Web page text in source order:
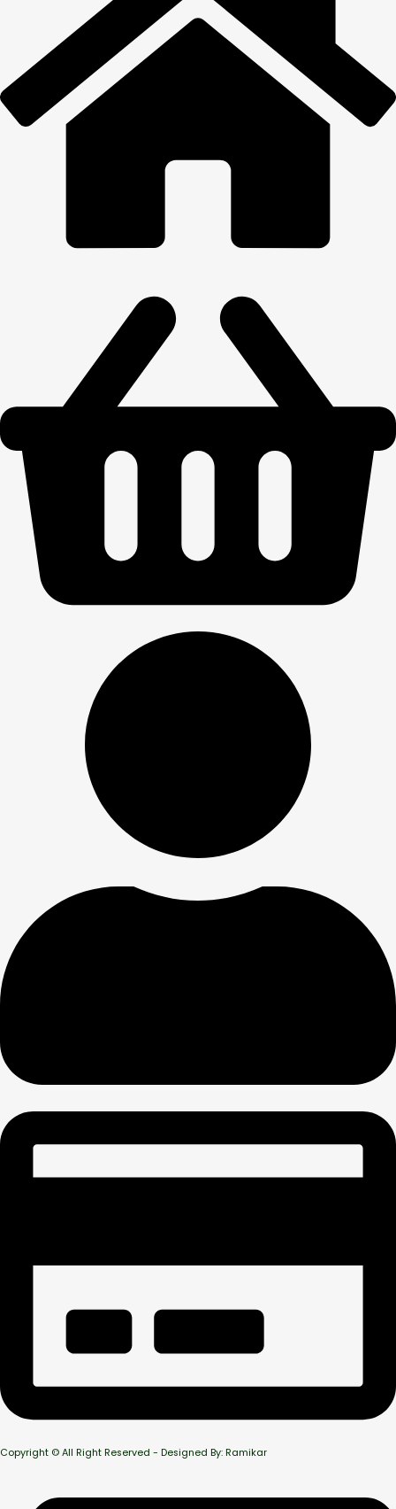
Copyright © All Right Reserved - Designed By: Ramikar